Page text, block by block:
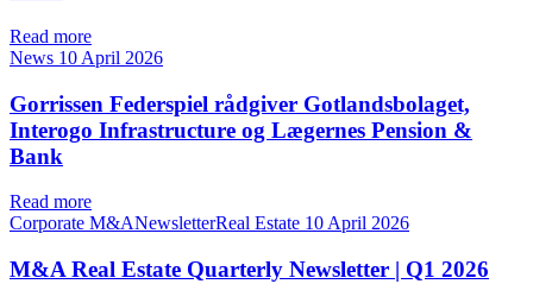
Read more
News 10 April 2026
Gorrissen Federspiel rådgiver Gotlandsbolaget,
Interogo Infrastructure og Lægernes Pension &
Bank
Read more
Corporate M&ANewsletterReal Estate 10 April 2026
M&A Real Estate Quarterly Newsletter | Q1 2026